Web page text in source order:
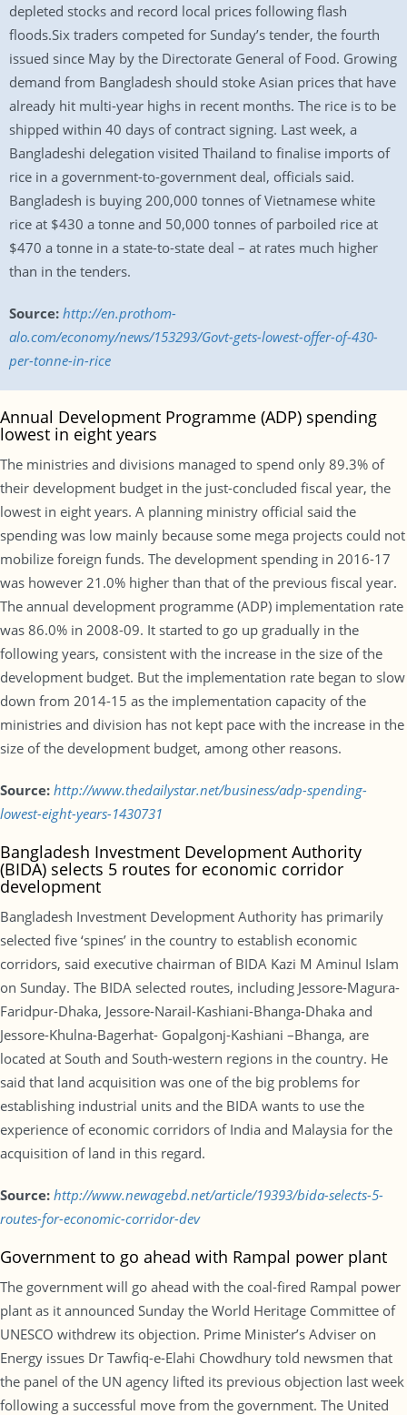
depleted stocks and record local prices following flash
floods.Six traders competed for Sunday’s tender, the fourth
issued since May by the Directorate General of Food. Growing
demand from Bangladesh should stoke Asian prices that have
already hit multi-year highs in recent months. The rice is to be
shipped within 40 days of contract signing. Last week, a
Bangladeshi delegation visited Thailand to finalise imports of
rice in a government-to-government deal, officials said.
Bangladesh is buying 200,000 tonnes of Vietnamese white
rice at $430 a tonne and 50,000 tonnes of parboiled rice at
$470 a tonne in a state-to-state deal – at rates much higher
than in the tenders.
Source: http://en.prothom-
alo.com/economy/news/153293/Govt-gets-lowest-offer-of-430-
per-tonne-in-rice
Annual Development Programme (ADP) spending
lowest in eight years
The ministries and divisions managed to spend only 89.3% of
their development budget in the just-concluded fiscal year, the
lowest in eight years. A planning ministry official said the
spending was low mainly because some mega projects could not
mobilize foreign funds. The development spending in 2016-17
was however 21.0% higher than that of the previous fiscal year.
The annual development programme (ADP) implementation rate
was 86.0% in 2008-09. It started to go up gradually in the
following years, consistent with the increase in the size of the
development budget. But the implementation rate began to slow
down from 2014-15 as the implementation capacity of the
ministries and division has not kept pace with the increase in the
size of the development budget, among other reasons.
Source: http://www.thedailystar.net/business/adp-spending-
lowest-eight-years-1430731
Bangladesh Investment Development Authority
(BIDA) selects 5 routes for economic corridor
development
Bangladesh Investment Development Authority has primarily
selected five ‘spines’ in the country to establish economic
corridors, said executive chairman of BIDA Kazi M Aminul Islam
on Sunday. The BIDA selected routes, including Jessore-Magura-
Faridpur-Dhaka, Jessore-Narail-Kashiani-Bhanga-Dhaka and
Jessore-Khulna-Bagerhat- Gopalgonj-Kashiani –Bhanga, are
located at South and South-western regions in the country. He
said that land acquisition was one of the big problems for
establishing industrial units and the BIDA wants to use the
experience of economic corridors of India and Malaysia for the
acquisition of land in this regard.
Source: http://www.newagebd.net/article/19393/bida-selects-5-
routes-for-economic-corridor-dev
Government to go ahead with Rampal power plant
The government will go ahead with the coal-fired Rampal power
plant as it announced Sunday the World Heritage Committee of
UNESCO withdrew its objection. Prime Minister’s Adviser on
Energy issues Dr Tawfiq-e-Elahi Chowdhury told newsmen that
the panel of the UN agency lifted its previous objection last week
following a successful move from the government. The United